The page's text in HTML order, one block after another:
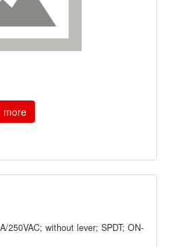
more
250VAC; without lever; SPDT; ON-